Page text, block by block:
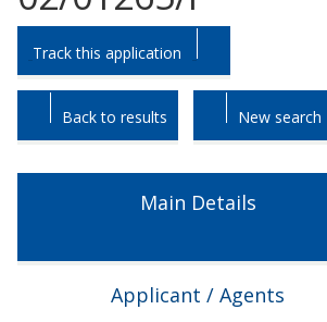
Skip
to
tab
headings.
Skip
to
tab
content.
Track this application
Back to results New search
Main Details
Applicant / Agents